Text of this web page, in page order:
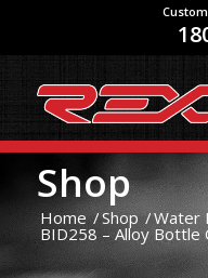
Shop
Home /Shop /Water
BID258 – Alloy Bottle